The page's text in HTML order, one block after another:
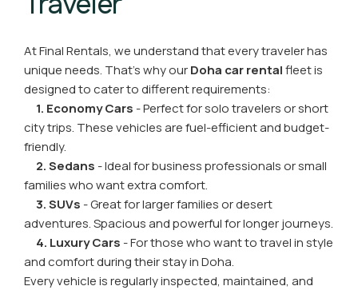
At Final Rentals, we understand that every traveler has
unique needs. That’s why ourDoha car rentalfleet is
designed to cater to different requirements:
1. Economy Cars - Perfect for solo travelers or short
city trips. These vehicles are fuel-efficient and budget-
friendly.
2. Sedans - Ideal for business professionals or small
families who want extra comfort.
3. SUVs - Great for larger families or desert
adventures. Spacious and powerful for longer journeys.
4. Luxury Cars - For those who want to travel in style
and comfort during their stay in Doha.
Every vehicle is regularly inspected, maintained, and